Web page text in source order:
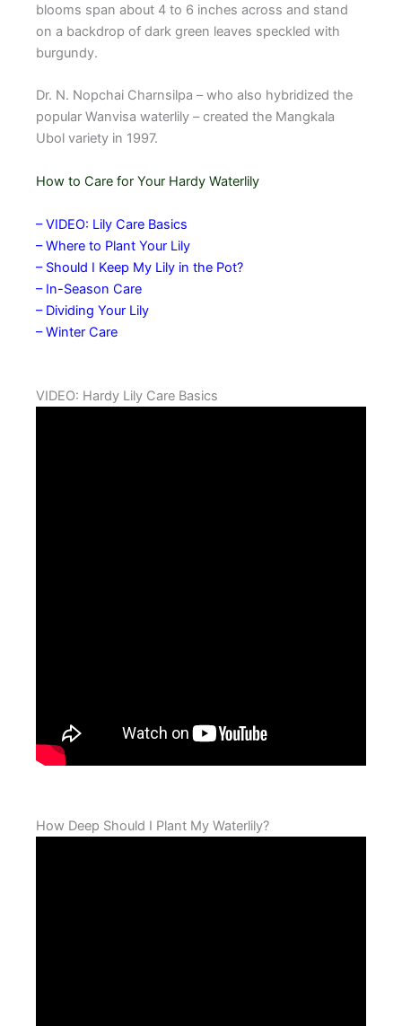
blooms span about 4 to 6 inches across and stand
on a backdrop of dark green leaves speckled with
burgundy.
Dr. N. Nopchai Charnsilpa – who also hybridized the
popular Wanvisa waterlily – created the Mangkala
Ubol variety in 1997.
How to Care for Your Hardy Waterlily
– VIDEO: Lily Care Basics
– Where to Plant Your Lily
– Should I Keep My Lily in the Pot?
– In-Season Care
– Dividing Your Lily
– Winter Care
VIDEO: Hardy Lily Care Basics
How Deep Should I Plant My Waterlily?